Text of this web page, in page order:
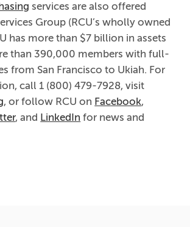
services are also offered
Group (RCU’s wholly owned
has more than $7 billion in assets
than 390,000 members with full-
from San Francisco to Ukiah. For
call 1 (800) 479-7928, visit
, or follow RCU on Facebook,
, and LinkedIn for news and